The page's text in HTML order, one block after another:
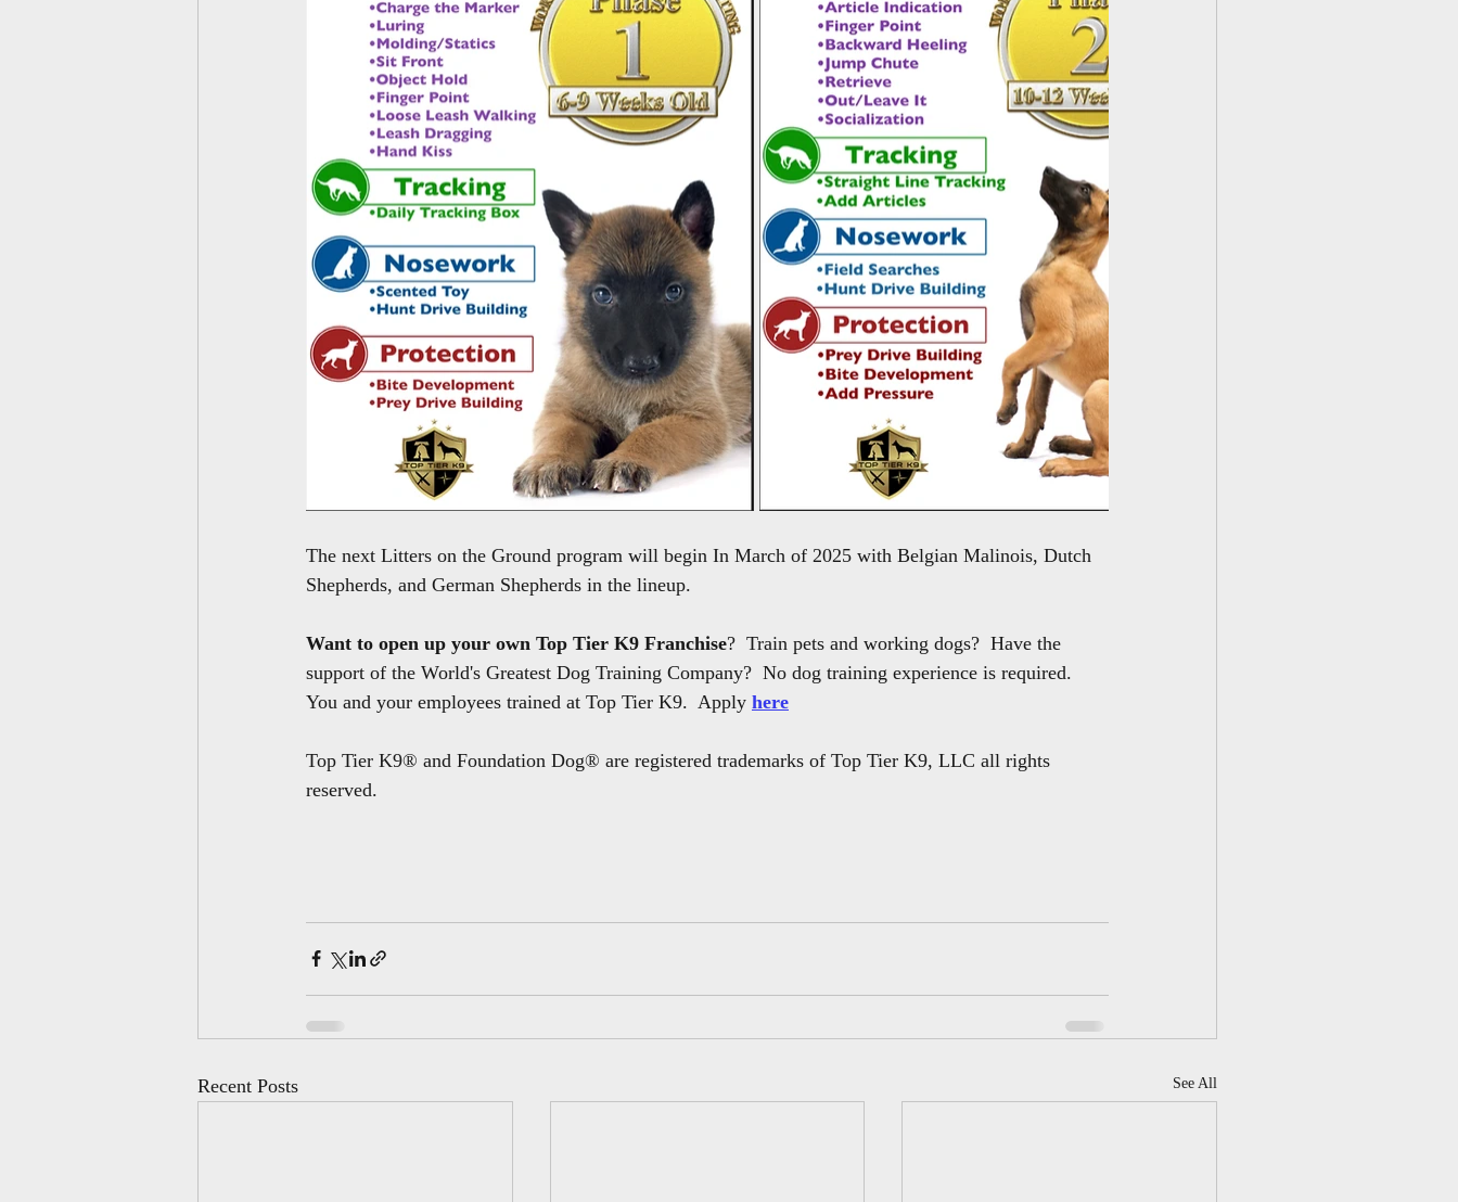
The next Litters on the Ground program will begin In March of 2025 with Belgian Malinois, Dutch
Shepherds, and German Shepherds in the lineup.
Want to open up your own Top Tier K9 Franchise?  Train pets and working dogs?  Have the
support of the World's Greatest Dog Training Company?  No dog training experience is required.
You and your employees trained at Top Tier K9.  Apply here
Top Tier K9® and Foundation Dog® are registered trademarks of Top Tier K9, LLC all rights
reserved.
Recent Posts See All